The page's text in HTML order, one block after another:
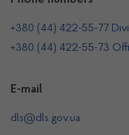
+380 (44) 422-55-77
+380 (44) 422-55-73
E-mail
dls@dls.gov.ua